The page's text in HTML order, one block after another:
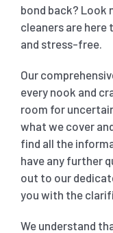
bond back? Look
cleaners are
and stress-free.
Our
every nook and
room for
what we cover
find all the
have any further
out to our
you with the
We understand